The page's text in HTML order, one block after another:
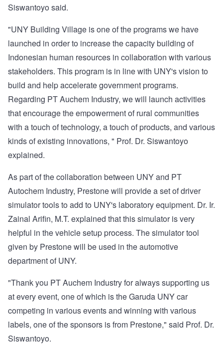
Siswantoyo said.
"UNY Building Village is one of the programs we have
launched in order to increase the capacity building of
Indonesian human resources in collaboration with various
stakeholders. This program is in line with UNY's vision to
build and help accelerate government programs.
Regarding PT Auchem Industry, we will launch activities
that encourage the empowerment of rural communities
with a touch of technology, a touch of products, and various
kinds of existing innovations, " Prof. Dr. Siswantoyo
explained.
As part of the collaboration between UNY and PT
Autochem Industry, Prestone will provide a set of driver
simulator tools to add to UNY's laboratory equipment. Dr. Ir.
Zainal Arifin, M.T. explained that this simulator is very
helpful in the vehicle setup process. The simulator tool
given by Prestone will be used in the automotive
department of UNY.
"Thank you PT Auchem Industry for always supporting us
at every event, one of which is the Garuda UNY car
competing in various events and winning with various
labels, one of the sponsors is from Prestone," said Prof. Dr.
Siswantoyo.